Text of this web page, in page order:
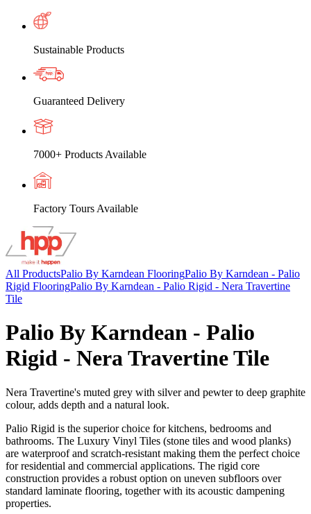
Sustainable Products
Guaranteed Delivery
7000+ Products Available
Factory Tours Available
All ProductsPalio By Karndean FlooringPalio By Karndean - Palio
Rigid FlooringPalio By Karndean - Palio Rigid - Nera Travertine
Tile
Palio By Karndean - Palio
Rigid - Nera Travertine Tile
Nera Travertine's muted grey with silver and pewter to deep graphite
colour, adds depth and a natural look.
Palio Rigid is the superior choice for kitchens, bedrooms and
bathrooms. The Luxury Vinyl Tiles (stone tiles and wood planks)
are waterproof and scratch-resistant making them the perfect choice
for residential and commercial applications. The rigid core
construction provides a robust option on uneven subfloors over
standard laminate flooring, together with its acoustic dampening
properties.